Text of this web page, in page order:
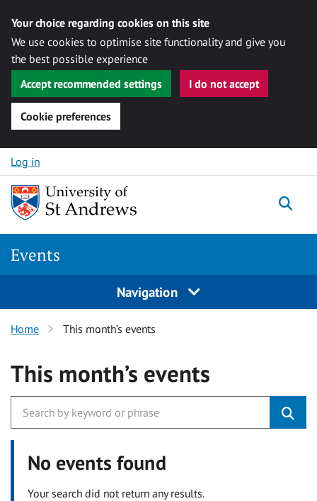
Your choice regarding cookies on this site
We use cookies to optimise site functionality and give you
the best possible experience
Accept recommended settings
I do not accept
Cookie preferences
Skip to content
Log in
Events
Navigation
Home This month’s events
This month’s events
No events found
Your search did not return any results.